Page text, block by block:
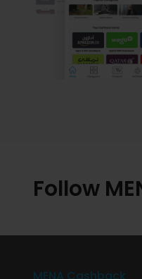
Follow
MENA Cashback